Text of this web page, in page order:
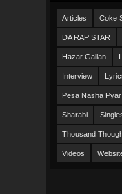
Articles Coke
DA RAP STAR
Hazar Gallan
Interview
Pesa Nasha Pyar
Sharabi
Thousand
Videos